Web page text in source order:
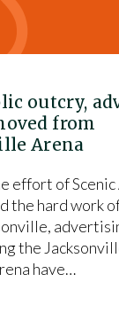
outcry,
from
Arena
effort of Scenic
the hard work
the
have…